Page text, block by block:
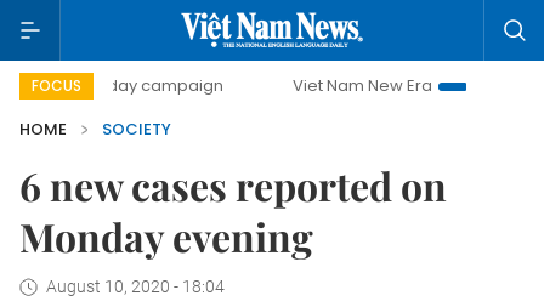
FOCUS
500-day campaign Viet Nam New Era
Bringing
HOME
SOCIETY
6 new cases reported on
Monday evening
August 10, 2020 - 18:04